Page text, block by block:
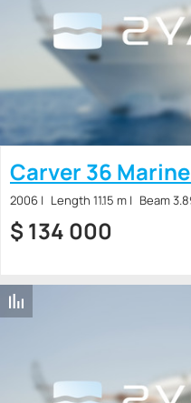
Carver 36
2006 Length 11.15 m Beam
$ 134 000